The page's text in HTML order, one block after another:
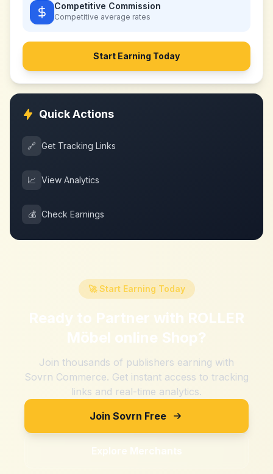
Competitive Commission
Competitive average rates
Start Earning Today
Quick Actions
🔗 Get Tracking Links
📈 View Analytics
💰 Check Earnings
🚀 Start Earning Today
Ready to Partner with ROLLER
Möbel online Shop?
Join thousands of publishers earning with
Sovrn Commerce. Get instant access to tracking
links and real-time analytics.
Join Sovrn Free
Explore Merchants